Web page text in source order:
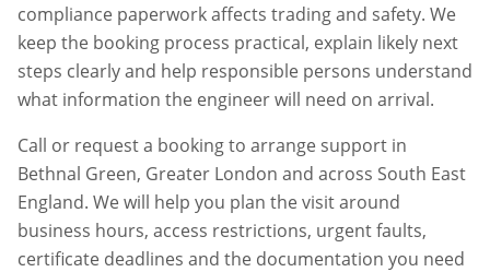
compliance paperwork affects trading and safety. We
keep the booking process practical, explain likely next
steps clearly and help responsible persons understand
what information the engineer will need on arrival.
Call or request a booking to arrange support in
Bethnal Green, Greater London and across South East
England. We will help you plan the visit around
business hours, access restrictions, urgent faults,
certificate deadlines and the documentation you need